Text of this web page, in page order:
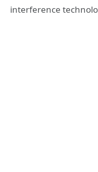
interference